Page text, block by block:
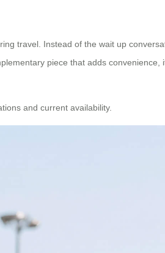
travel. Instead of the wait up
piece that adds convenience,
and current availability.